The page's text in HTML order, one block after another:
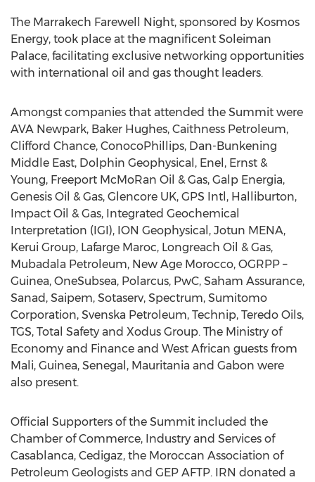
The Marrakech Farewell Night, sponsored by Kosmos
Energy, took place at the magnificent Soleiman
Palace, facilitating exclusive networking opportunities
with international oil and gas thought leaders.
Amongst companies that attended the Summit were
AVA Newpark, Baker Hughes, Caithness Petroleum,
Clifford Chance, ConocoPhillips, Dan-Bunkening
Middle East, Dolphin Geophysical, Enel, Ernst &
Young, Freeport McMoRan Oil & Gas, Galp Energia,
Genesis Oil & Gas, Glencore UK, GPS Intl, Halliburton,
Impact Oil & Gas, Integrated Geochemical
Interpretation (IGI), ION Geophysical, Jotun MENA,
Kerui Group, Lafarge Maroc, Longreach Oil & Gas,
Mubadala Petroleum, New Age Morocco, OGRPP –
Guinea, OneSubsea, Polarcus, PwC, Saham Assurance,
Sanad, Saipem, Sotaserv, Spectrum, Sumitomo
Corporation, Svenska Petroleum, Technip, Teredo Oils,
TGS, Total Safety and Xodus Group. The Ministry of
Economy and Finance and West African guests from
Mali, Guinea, Senegal, Mauritania and Gabon were
also present.
Official Supporters of the Summit included the
Chamber of Commerce, Industry and Services of
Casablanca, Cedigaz, the Moroccan Association of
Petroleum Geologists and GEP AFTP. IRN donated a